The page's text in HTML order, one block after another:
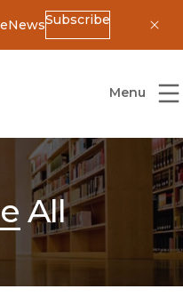
Subscribe
of California Press
Menu
All